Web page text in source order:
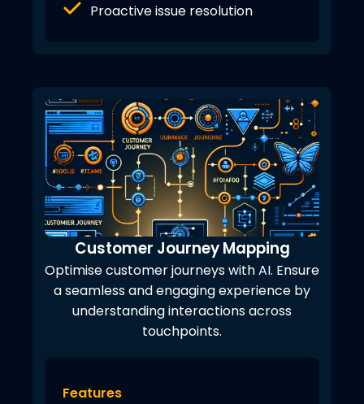
Proactive issue resolution
Customer Journey Mapping
Optimise customer journeys with AI. Ensure
a seamless and engaging experience by
understanding interactions across
touchpoints.
Features